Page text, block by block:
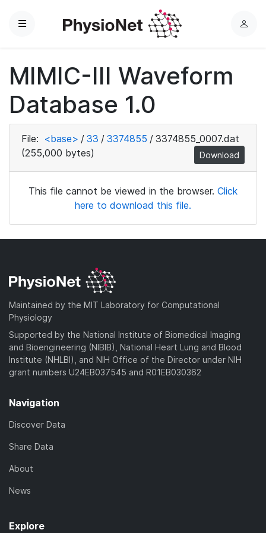
Menu
L
MIMIC-III Waveform
Database 1.0
File: <base> / 33 / 3374855 / 3374855_0007.dat
(255,000 bytes)
Download
This file cannot be viewed in the browser. Click
here to download this file.
Maintained by the MIT Laboratory for Computational
Physiology
Supported by the National Institute of Biomedical Imaging
and Bioengineering (NIBIB), National Heart Lung and Blood
Institute (NHLBI), and NIH Office of the Director under NIH
grant numbers U24EB037545 and R01EB030362
Navigation
Discover Data
Share Data
About
News
Explore